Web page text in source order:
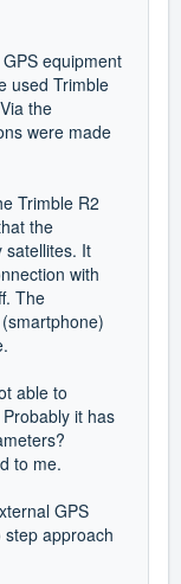
equipment
used Trimble
the
were made
Trimble R2
the
satellites. It
with
The
able to
it has
to me.
GPS
approach